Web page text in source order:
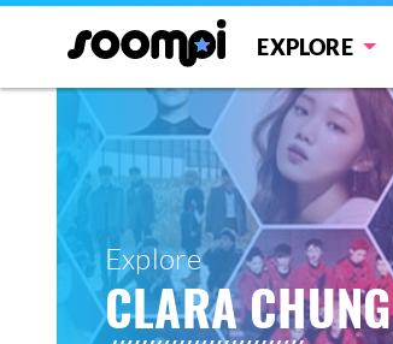
EXPLORE
Explore
CLARA CHUNG